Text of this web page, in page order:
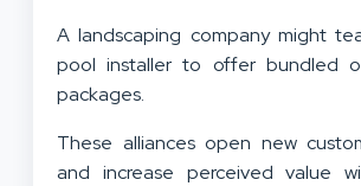
A landscaping company might
pool installer to offer bundled
packages.
These alliances open new
and increase perceived value